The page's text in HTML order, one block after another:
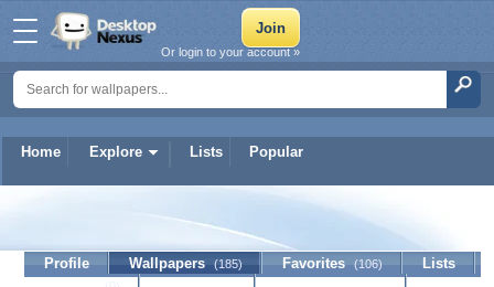
Home Explore Lists Popular
Or login to your account »
Profile Wallpapers (185) Favorites (106)
Lists